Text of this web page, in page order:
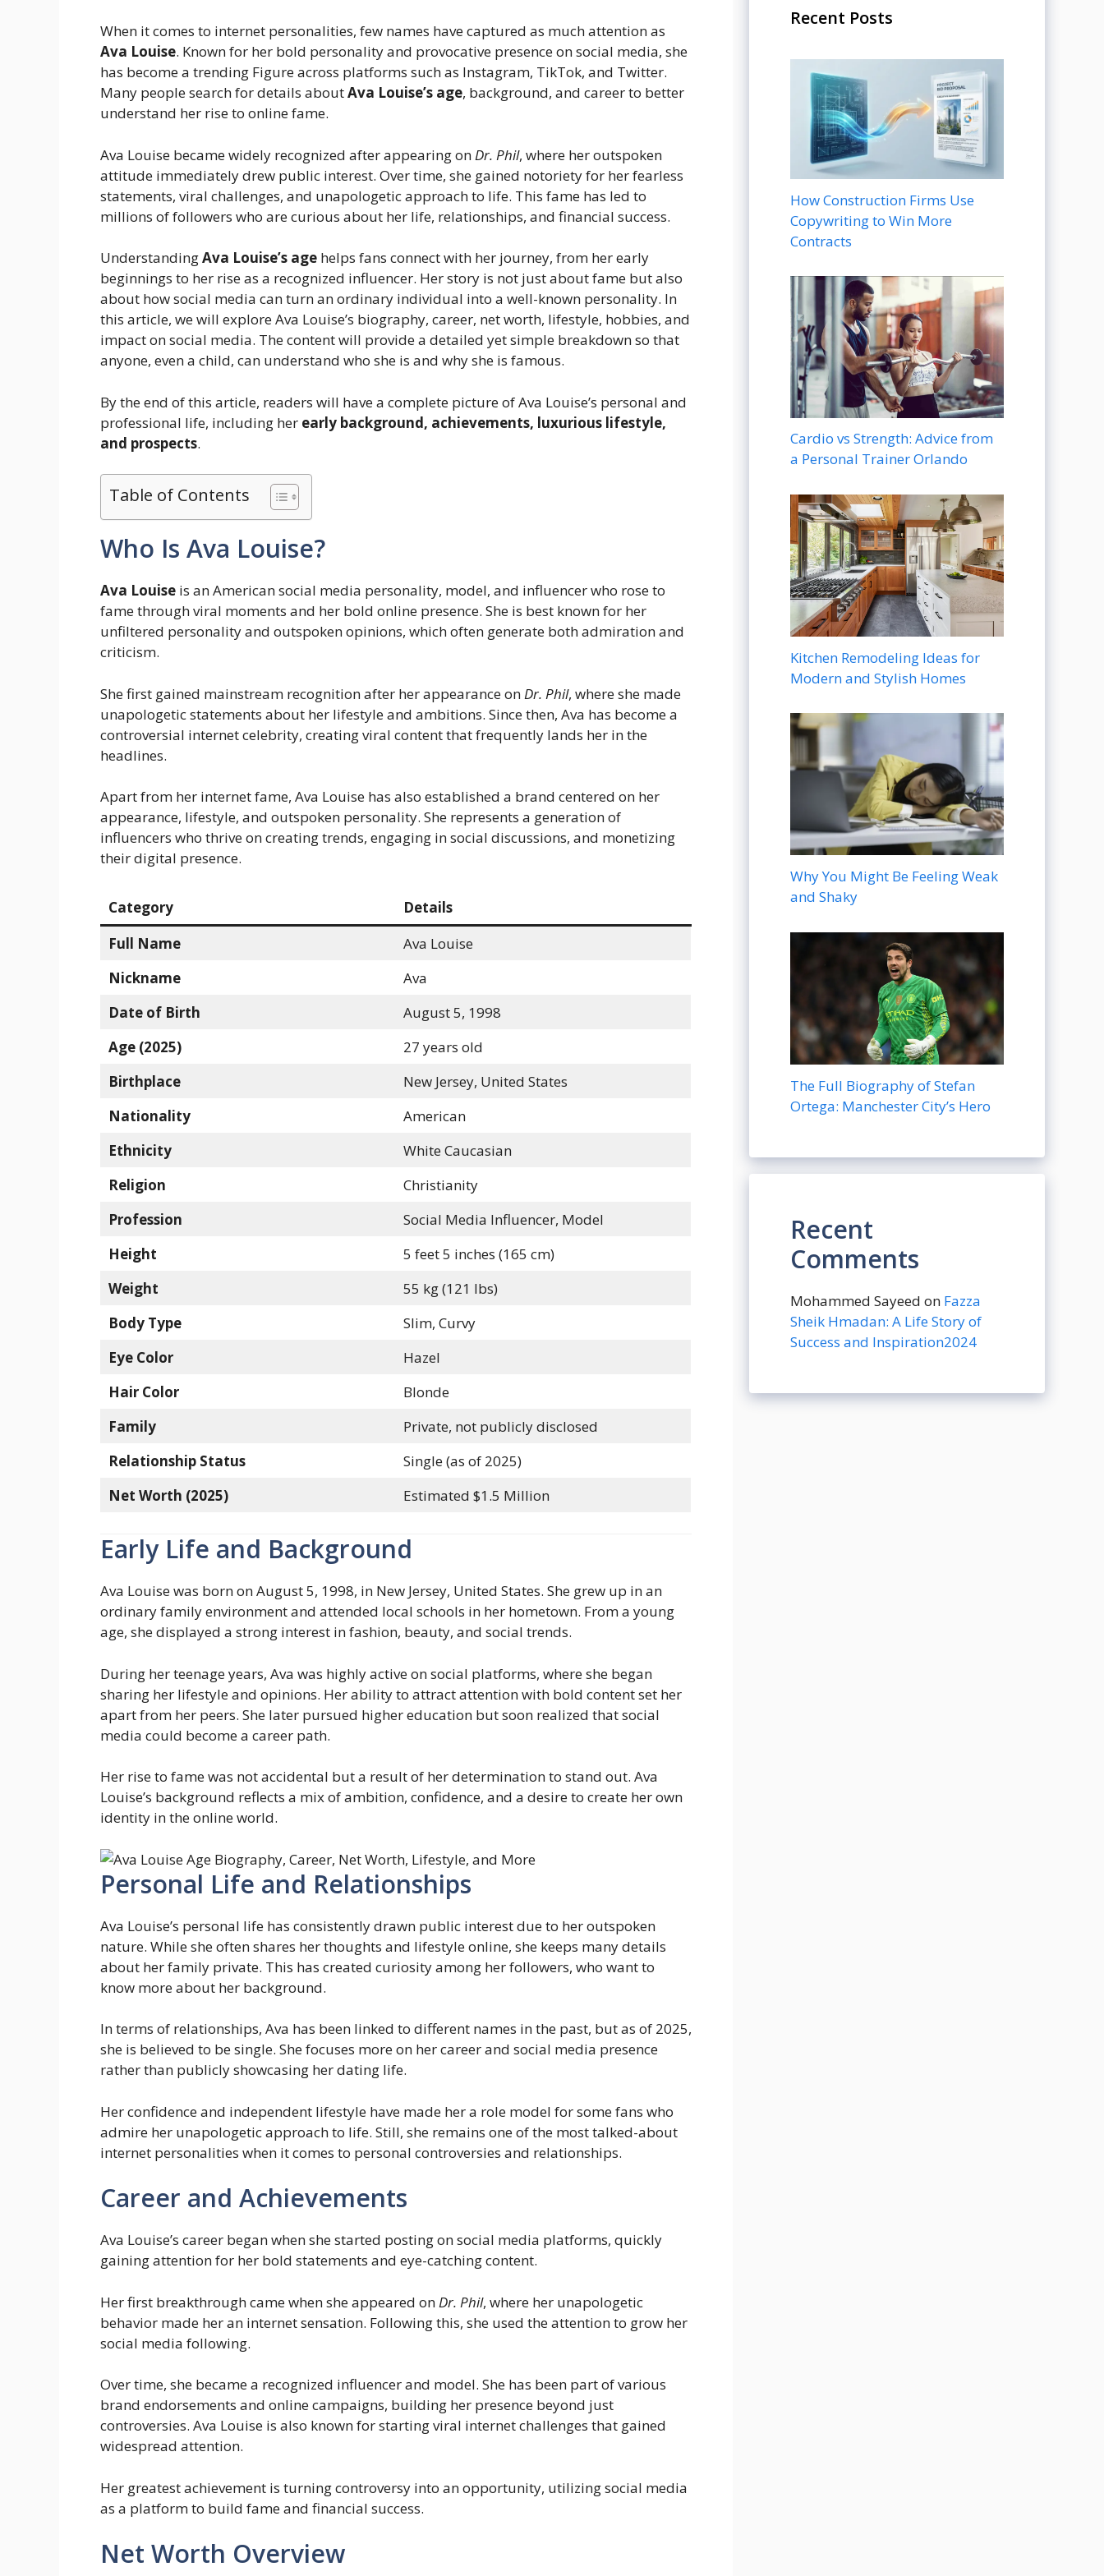
When it comes to internet personalities, few names have captured as much attention as
Ava Louise. Known for her bold personality and provocative presence on social media, she
has become a trending Figure across platforms such as Instagram, TikTok, and Twitter.
Many people search for details aboutAva Louise’s age, background, and career to better
understand her rise to online fame.
Ava Louise became widely recognized after appearing onDr. Phil, where her outspoken
attitude immediately drew public interest. Over time, she gained notoriety for her fearless
statements, viral challenges, and unapologetic approach to life. This fame has led to
millions of followers who are curious about her life, relationships, and financial success.
UnderstandingAva Louise’s age helps fans connect with her journey, from her early
beginnings to her rise as a recognized influencer. Her story is not just about fame but also
about how social media can turn an ordinary individual into a well-known personality. In
this article, we will explore Ava Louise’s biography, career, net worth, lifestyle, hobbies, and
impact on social media. The content will provide a detailed yet simple breakdown so that
anyone, even a child, can understand who she is and why she is famous.
By the end of this article, readers will have a complete picture of Ava Louise’s personal and
professional life, including her early background, achievements, luxurious lifestyle,
and prospects.
Table of Contents
Who Is Ava Louise?
Ava Louise is an American social media personality, model, and influencer who rose to
fame through viral moments and her bold online presence. She is best known for her
unfiltered personality and outspoken opinions, which often generate both admiration and
criticism.
She first gained mainstream recognition after her appearance onDr. Phil, where she made
unapologetic statements about her lifestyle and ambitions. Since then, Ava has become a
controversial internet celebrity, creating viral content that frequently lands her in the
headlines.
Apart from her internet fame, Ava Louise has also established a brand centered on her
appearance, lifestyle, and outspoken personality. She represents a generation of
influencers who thrive on creating trends, engaging in social discussions, and monetizing
their digital presence.
Category
Details
Full Name
Ava Louise
Nickname
Ava
Date of Birth
August 5, 1998
Age (2025)
27 years old
Birthplace
New Jersey, United States
Nationality
American
Ethnicity
White Caucasian
Religion
Christianity
Profession
Social Media Influencer, Model
Height
5 feet 5 inches (165 cm)
Weight
55 kg (121 lbs)
Body Type
Slim, Curvy
Eye Color
Hazel
Hair Color
Blonde
Family
Private, not publicly disclosed
Relationship Status
Single (as of 2025)
Net Worth (2025)
Estimated $1.5 Million
Early Life and Background
Ava Louise was born on August 5, 1998, in New Jersey, United States. She grew up in an
ordinary family environment and attended local schools in her hometown. From a young
age, she displayed a strong interest in fashion, beauty, and social trends.
During her teenage years, Ava was highly active on social platforms, where she began
sharing her lifestyle and opinions. Her ability to attract attention with bold content set her
apart from her peers. She later pursued higher education but soon realized that social
media could become a career path.
Her rise to fame was not accidental but a result of her determination to stand out. Ava
Louise’s background reflects a mix of ambition, confidence, and a desire to create her own
identity in the online world.
Personal Life and Relationships
Ava Louise’s personal life has consistently drawn public interest due to her outspoken
nature. While she often shares her thoughts and lifestyle online, she keeps many details
about her family private. This has created curiosity among her followers, who want to
know more about her background.
In terms of relationships, Ava has been linked to different names in the past, but as of 2025,
she is believed to be single. She focuses more on her career and social media presence
rather than publicly showcasing her dating life.
Her confidence and independent lifestyle have made her a role model for some fans who
admire her unapologetic approach to life. Still, she remains one of the most talked-about
internet personalities when it comes to personal controversies and relationships.
Career and Achievements
Ava Louise’s career began when she started posting on social media platforms, quickly
gaining attention for her bold statements and eye-catching content.
Her first breakthrough came when she appeared onDr. Phil, where her unapologetic
behavior made her an internet sensation. Following this, she used the attention to grow her
social media following.
Over time, she became a recognized influencer and model. She has been part of various
brand endorsements and online campaigns, building her presence beyond just
controversies. Ava Louise is also known for starting viral internet challenges that gained
widespread attention.
Her greatest achievement is turning controversy into an opportunity, utilizing social media
as a platform to build fame and financial success.
Net Worth Overview
Recent Posts
How Construction Firms Use
Copywriting to Win More
Contracts
Cardio vs Strength: Advice from
a Personal Trainer Orlando
Kitchen Remodeling Ideas for
Modern and Stylish Homes
Why You Might Be Feeling Weak
and Shaky
The Full Biography of Stefan
Ortega: Manchester City’s Hero
Recent
Comments
Mohammed Sayeed on Fazza
Sheik Hmadan: A Life Story of
Success and Inspiration2024